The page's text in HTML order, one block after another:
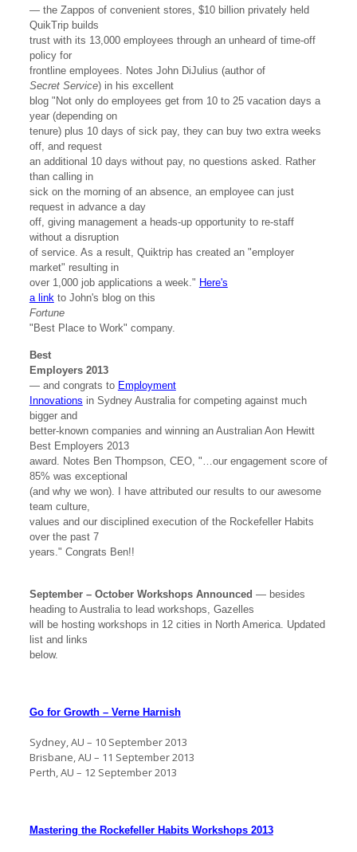
— the Zappos of convenient stores, $10 billion privately held
QuikTrip builds
trust with its 13,000 employees through an unheard of time-off
policy for
frontline employees. Notes John DiJulius (author of
Secret Service) in his excellent
blog "Not only do employees get from 10 to 25 vacation days a
year (depending on
tenure) plus 10 days of sick pay, they can buy two extra weeks
off, and request
an additional 10 days without pay, no questions asked. Rather
than calling in
sick on the morning of an absence, an employee can just
request in advance a day
off, giving management a heads-up opportunity to re-staff
without a disruption
of service. As a result, Quiktrip has created an "employer
market" resulting in
over 1,000 job applications a week." Here's
a linkto John's blog on this
Fortune
"Best Place to Work" company.
Best
Employers 2013
— and congrats to Employment
Innovations in Sydney Australia for competing against much
bigger and
better-known companies and winning an Australian Aon Hewitt
Best Employers 2013
award. Notes Ben Thompson, CEO, "…our engagement score of
85% was exceptional
(and why we won). I have attributed our results to our awesome
team culture,
values and our disciplined execution of the Rockefeller Habits
over the past 7
years." Congrats Ben!!
September – October Workshops Announced — besides
heading to Australia to lead workshops, Gazelles
will be hosting workshops in 12 cities in North America. Updated
list and links
below.
Go for Growth – Verne Harnish
Sydney, AU – 10 September 2013
Brisbane, AU – 11 September 2013
Perth, AU – 12 September 2013
Mastering the Rockefeller Habits Workshops 2013